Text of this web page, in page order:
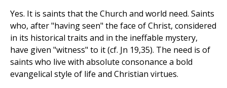
Yes. It is saints that the Church and world need. Saints
who, after "having seen" the face of Christ, considered
in its historical traits and in the ineffable mystery,
have given "witness" to it (cf. Jn 19,35). The need is of
saints who live with absolute consonance a bold
evangelical style of life and Christian virtues.